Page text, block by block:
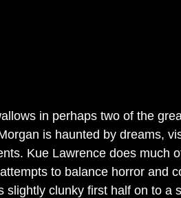
in perhaps two of the
is haunted by dreams,
Kue Lawrence does much
to balance horror and
slightly clunky first half on to a